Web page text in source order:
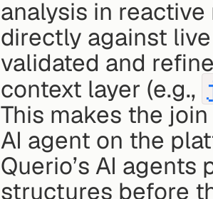
analysis in
directly against
validated and
context layer (e.g.,
This makes the
AI agent on the
Querio’s AI
structures before